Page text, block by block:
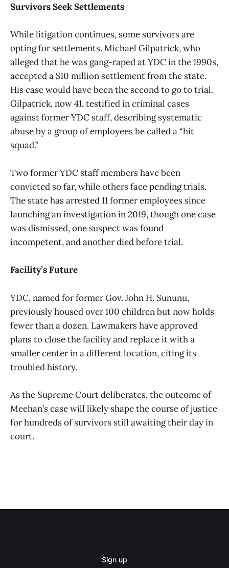
Survivors Seek Settlements
While litigation continues, some survivors are
opting for settlements. Michael Gilpatrick, who
alleged that he was gang-raped at YDC in the 1990s,
accepted a $10 million settlement from the state.
His case would have been the second to go to trial.
Gilpatrick, now 41, testified in criminal cases
against former YDC staff, describing systematic
abuse by a group of employees he called a “hit
squad.”
Two former YDC staff members have been
convicted so far, while others face pending trials.
The state has arrested 11 former employees since
launching an investigation in 2019, though one case
was dismissed, one suspect was found
incompetent, and another died before trial.
Facility’s Future
YDC, named for former Gov. John H. Sununu,
previously housed over 100 children but now holds
fewer than a dozen. Lawmakers have approved
plans to close the facility and replace it with a
smaller center in a different location, citing its
troubled history.
As the Supreme Court deliberates, the outcome of
Meehan’s case will likely shape the course of justice
for hundreds of survivors still awaiting their day in
court.
Sign up